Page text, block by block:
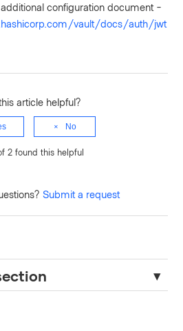
configuration document -
vault/docs/auth/jwt
article helpful?
No
2 found this helpful
Submit a request